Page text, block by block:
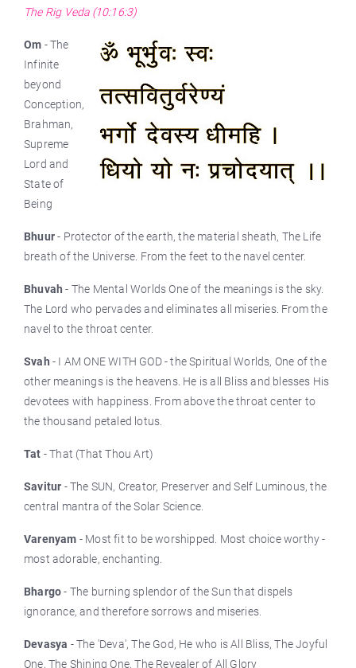
The Rig Veda (10:16:3)
Om - The
Infinite
beyond
Conception,
Brahman,
Supreme
Lord and
State of
Being
Bhuur- Protector of the earth, the material sheath, The Life
breath of the Universe. From the feet to the navel center.
Bhuvah- The Mental Worlds One of the meanings is the sky.
The Lord who pervades and eliminates all miseries. From the
navel to the throat center.
Svah - I AM ONE WITH GOD - the Spiritual Worlds, One of the
other meanings is the heavens. He is all Bliss and blesses His
devotees with happiness. From above the throat center to
the thousand petaled lotus.
Tat - That (That Thou Art)
Savitur - The SUN, Creator, Preserver and Self Luminous, the
central mantra of the Solar Science.
Varenyam - Most fit to be worshipped. Most choice worthy -
most adorable, enchanting.
Bhargo- The burning splendor of the Sun that dispels
ignorance, and therefore sorrows and miseries.
Devasya - The 'Deva', The God, He who is All Bliss, The Joyful
One, The Shining One, The Revealer of All Glory